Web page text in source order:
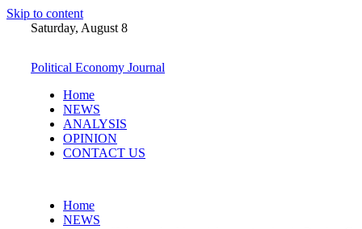
Skip to content
Saturday, August 8
Political Economy Journal
Home
NEWS
ANALYSIS
OPINION
CONTACT US
Home
NEWS